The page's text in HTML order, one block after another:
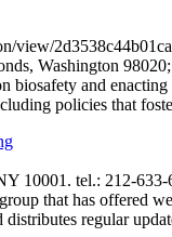
view/
Washington
biosafety and
policies that
10001. tel.: 212-
that has offered
distributes regular